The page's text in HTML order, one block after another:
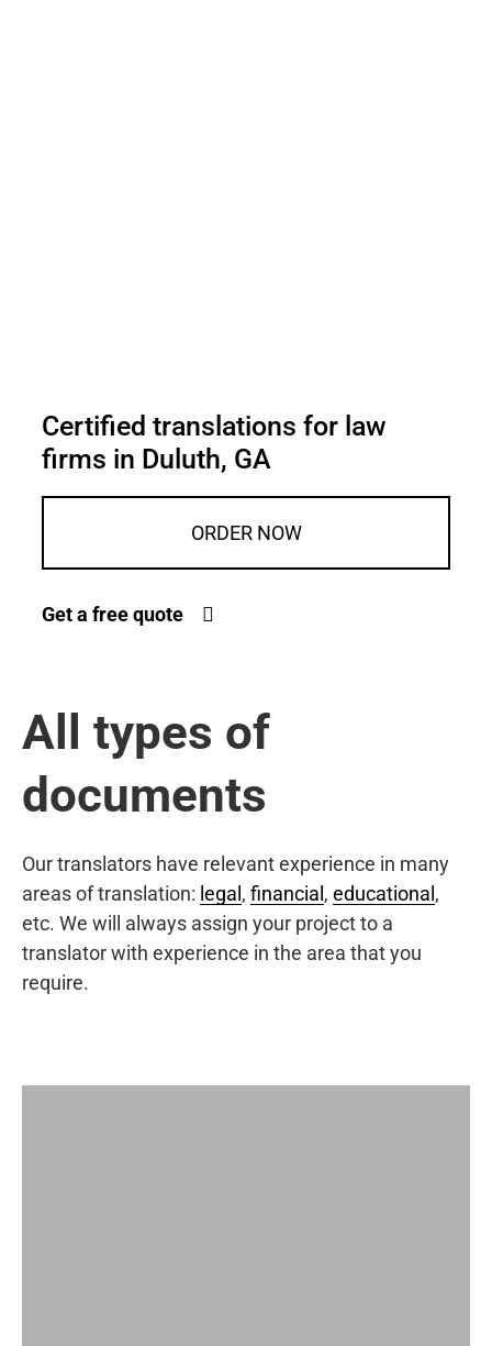
Certified translations for law
firms in Duluth, GA
ORDER NOW
Get a free quote
All types of
documents
Our translators have relevant experience in many
areas of translation: legal , financial , educational ,
etc. We will always assign your project to a
translator with experience in the area that you
require.